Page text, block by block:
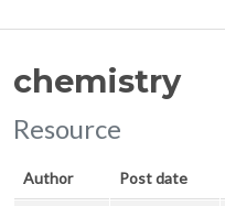
chemistry
Resource
Author Post date